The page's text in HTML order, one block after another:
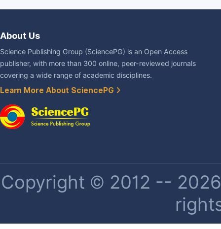
About Us
Science Publishing Group (SciencePG) is an Open Access
publisher, with more than 300 online, peer-reviewed journals
covering a wide range of academic disciplines.
Learn More About SciencePG
Copyright © 2012 --